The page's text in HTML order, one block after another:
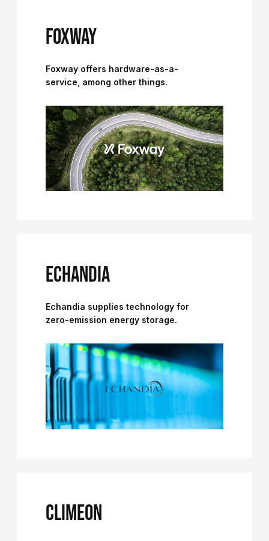
FOXWAY
Foxway offers hardware-as-a-
service, among other things.
ECHANDIA
Echandia supplies technology for
zero-emission energy storage.
CLIMEON